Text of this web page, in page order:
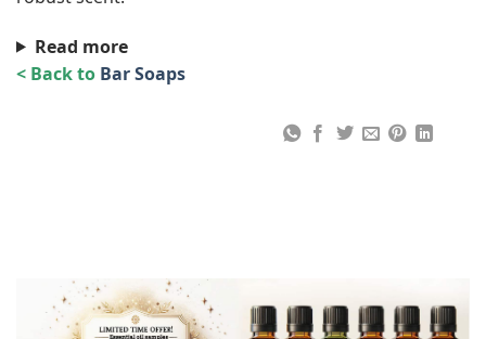
Read more
< Back to Bar Soaps